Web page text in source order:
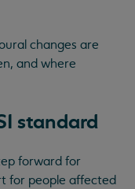
changes are
and where
standard
forward for
for people affected